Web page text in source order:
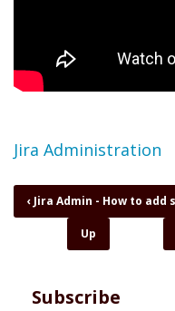
Topic
Jira Administration
Book
traversal
Admin
‹ Jira Admin - How to
Up
Subscribe